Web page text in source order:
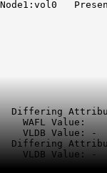
Node1:vol0
Differing
    WAFL Value:
    VLDB Value: -
Differing
    VLDB Value: -